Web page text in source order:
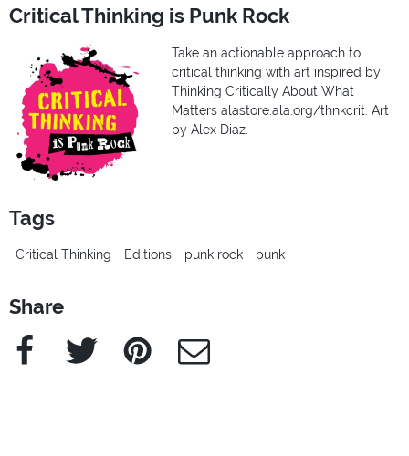
Critical Thinking is Punk Rock
Take an actionable approach to
critical thinking with art inspired by
Thinking Critically About What
Matters alastore.ala.org/thnkcrit. Art
by Alex Diaz.
Tags
Critical Thinking Editions punk rock punk
Share
Facebook Twitter Pinterest e-Mail